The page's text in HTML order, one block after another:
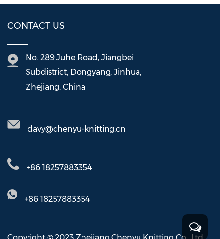
CONTACT US
No. 289 Juhe Road, Jiangbei
Subdistrict, Dongyang, Jinhua,
Zhejiang, China
davy@chenyu-knitting.cn
+86 18257883354
+86 18257883354